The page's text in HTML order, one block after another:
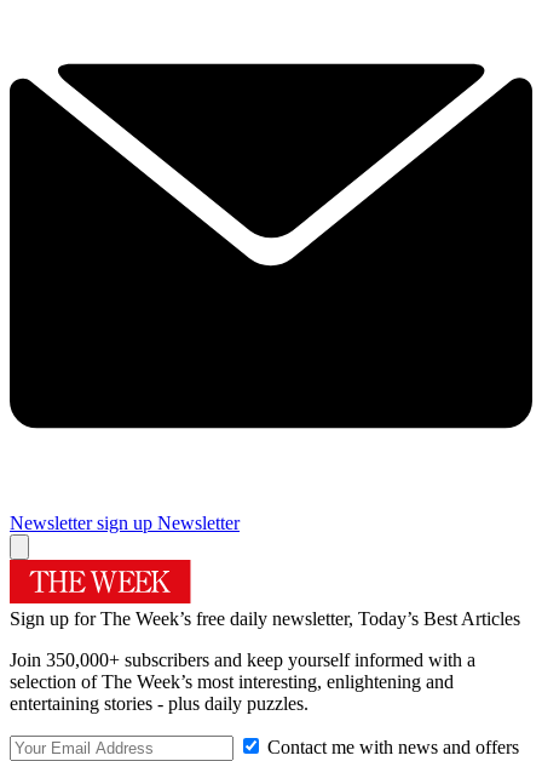
Newsletter sign up Newsletter
Sign up for The Week’s free daily newsletter, Today’s Best Articles
Join 350,000+ subscribers and keep yourself informed with a
selection of The Week’s most interesting, enlightening and
entertaining stories - plus daily puzzles.
Contact me with news and offers